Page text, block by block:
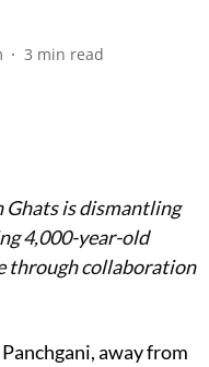
3 min read
Ghats is dismantling
4,000-year-old
through collaboration
away from